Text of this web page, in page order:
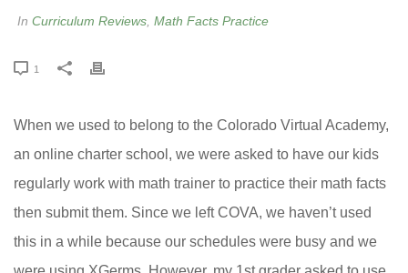
In Curriculum Reviews Math Facts Practice
1
When we used to belong to the Colorado Virtual Academy,
an online charter school, we were asked to have our kids
regularly work with math trainer to practice their math facts
then submit them. Since we left COVA, we haven’t used
this in a while because our schedules were busy and we